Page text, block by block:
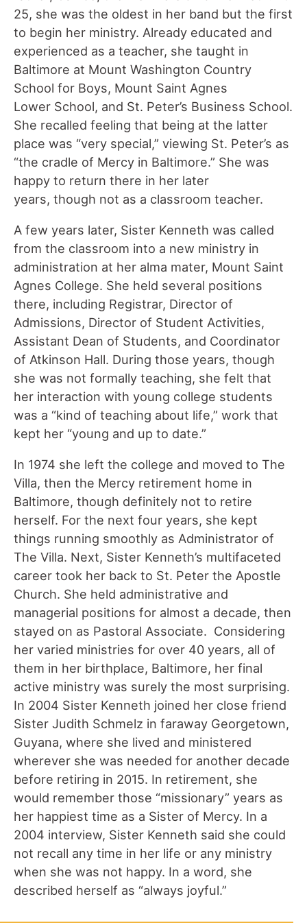
25, she was the oldest in her band but the first
to begin her ministry. Already educated and
experienced as a teacher, she taught in
Baltimore at Mount Washington Country
School for Boys, Mount Saint Agnes
Lower School, and St. Peter’s Business School.
She recalled feeling that being at the latter
place was “very special,” viewing St. Peter’s as
“the cradle of Mercy in Baltimore.” She was
happy to return there in her later
years, though not as a classroom teacher.
A few years later, Sister Kenneth was called
from the classroom into a new ministry in
administration at her alma mater, Mount Saint
Agnes College. She held several positions
there, including Registrar, Director of
Admissions, Director of Student Activities,
Assistant Dean of Students, and Coordinator
of Atkinson Hall. During those years, though
she was not formally teaching, she felt that
her interaction with young college students
was a “kind of teaching about life,” work that
kept her “young and up to date.”
In 1974 she left the college and moved to The
Villa, then the Mercy retirement home in
Baltimore, though definitely not to retire
herself. For the next four years, she kept
things running smoothly as Administrator of
The Villa. Next, Sister Kenneth’s multifaceted
career took her back to St. Peter the Apostle
Church. She held administrative and
managerial positions for almost a decade, then
stayed on as Pastoral Associate. Considering
her varied ministries for over 40 years, all of
them in her birthplace, Baltimore, her final
active ministry was surely the most surprising.
In 2004 Sister Kenneth joined her close friend
Sister Judith Schmelz in faraway Georgetown,
Guyana, where she lived and ministered
wherever she was needed for another decade
before retiring in 2015. In retirement, she
would remember those “missionary” years as
her happiest time as a Sister of Mercy. In a
2004 interview, Sister Kenneth said she could
not recall any time in her life or any ministry
when she was not happy. In a word, she
described herself as “always joyful.”